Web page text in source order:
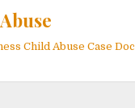
Child Abuse Case